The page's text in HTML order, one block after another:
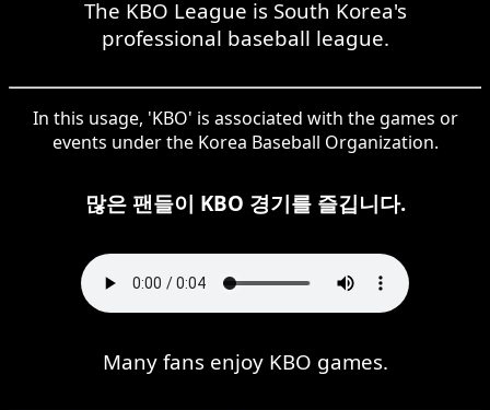
The KBO League is South Korea's
professional baseball league.
In this usage, 'KBO' is associated with the games or
events under the Korea Baseball Organization.
많은 팬들이 KBO 경기를 즐깁니다.
Many fans enjoy KBO games.